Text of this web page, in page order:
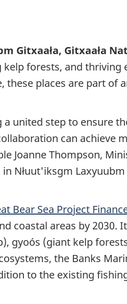
Gitxaała, Gitxaała
kelp forests, and
these places are part
united step to ensure
can achieve
Joanne Thompson,
Nłuut'iksgm Laxyuubm
Bear Sea Project
coastal areas by 2030.
gyoós (giant kelp
the Banks
to the existing